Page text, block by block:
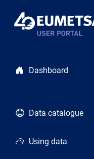
Dashboard
Data catalogue
Using data